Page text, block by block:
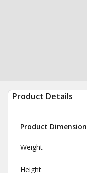
Product Details
Product
Weight
Height